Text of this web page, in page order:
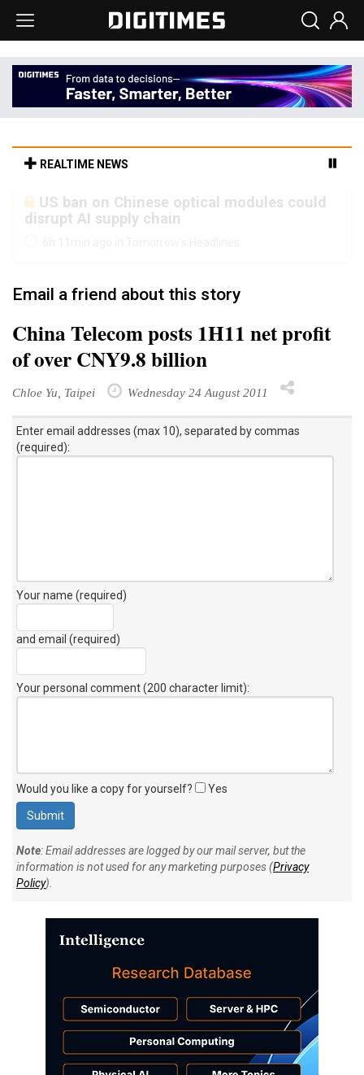
REALTIME NEWS
Old LCD fabs are being repurposed as AI
advanced packaging hubs
Email a friend about this story
China Telecom posts 1H11 net profit
of over CNY9.8 billion
Chloe Yu, Taipei Wednesday 24 August 2011
Enter email addresses (max 10), separated by commas
(required):
Your name (required)
and email (required)
Your personal comment (200 character limit):
Would you like a copy for yourself? Yes
Note: Email addresses are logged by our mail server, but the
information is not used for any marketing purposes (Privacy
Policy).